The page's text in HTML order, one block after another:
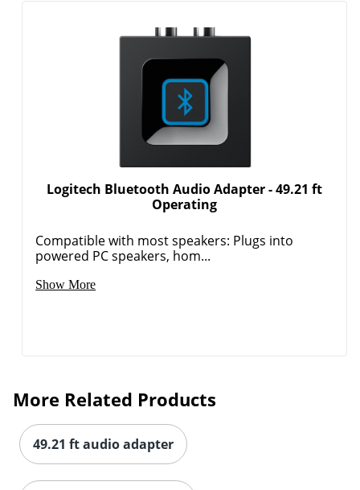
Order by 5pm and get it
Logitech Bluetooth Audio Adapter - 49.21 ft
Operating
Compatible with most speakers: Plugs into
powered PC speakers, hom...
Show More
More Related Products
49.21 ft audio adapter